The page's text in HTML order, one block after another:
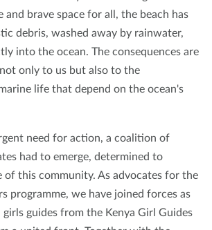
and brave space for all, the beach has
debris, washed away by rainwater,
into the ocean. The consequences are
only to us but also to the
life that depend on the ocean's
need for action, a coalition of
had to emerge, determined to
this community. As advocates for the
programme, we have joined forces as
girls guides from the Kenya Girl Guides